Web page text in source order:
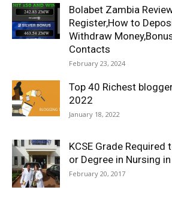
Bolabet Zambia
Register,How to
Withdraw
Contacts
February 23, 2024
Top 40 Richest
2022
January 18, 2022
KCSE Grade Required
or Degree in Nursing
February 20, 2017